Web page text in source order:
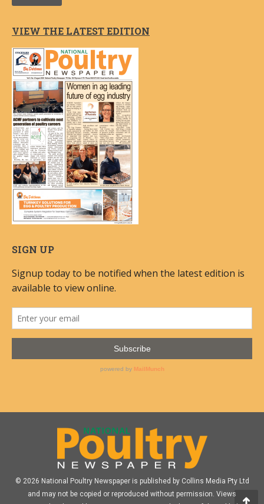
VIEW THE LATEST EDITION
SIGN UP
© 2026 National Poultry Newspaper is published by Collins Media Pty Ltd
and may not be copied or reproduced without permission. Views